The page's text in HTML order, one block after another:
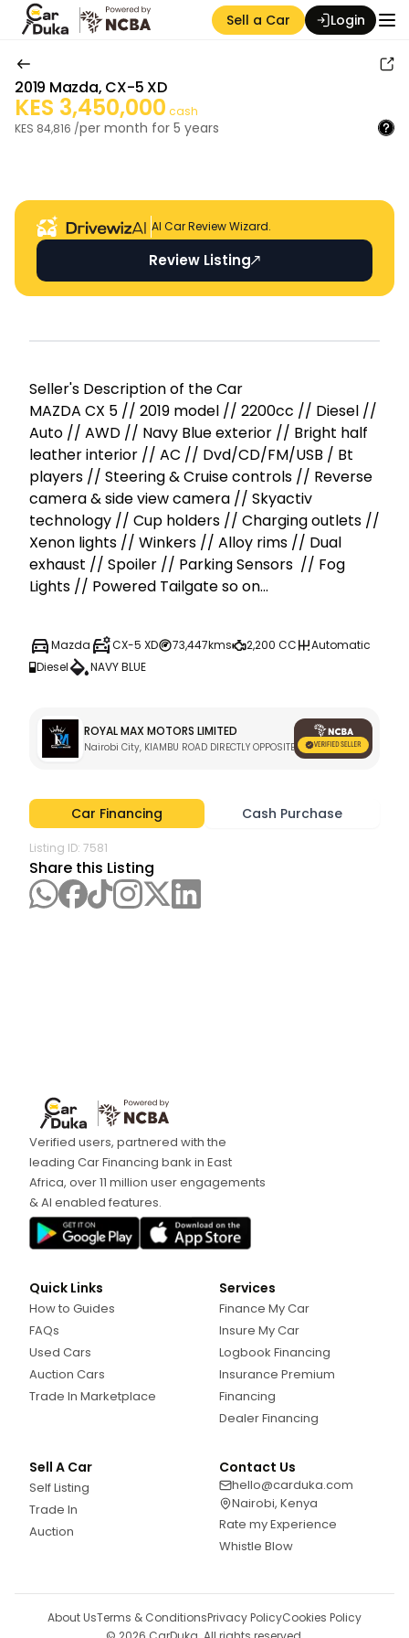
Sell a Car Login
2019 Mazda, CX-5 XD
KES 3,450,000 cash
KES 84,816 /per month for 5 years
AI Car Review Wizard.
Review Listing
Seller's Descripti on of the Car
MAZDA CX 5 // 2019 model // 2200cc // Diesel //
Auto // AWD // Navy Blue exterior // Bright half
leather interior // AC // Dvd/CD/FM/USB / Bt
players // Steering & Cruise controls // Reverse
camera & side view camera // Skyactiv
technology // Cup holders // Charging outlets //
Xenon lights // Winkers // Alloy rims // Dual
exhaust // Spoiler // Parking Sensors  // Fog
Lights // Powered Tailgate so on...
Mazda CX-5 XD 73,447kms 2,200 CC
Automatic
Diesel
NAVY BLUE
ROYAL MAX MOTORS LIMITED
Nairobi City, KIAMBU ROAD DIRECTLY OPPOSITE KARURA GATE C
Car Financing Cash Purchase
Listing ID: 7581
Share this Listing
Verified users, partnered with the
leading Car Financing bank in East
Africa, over 11 million user engagements
& AI enabled features.
Quick Links
How to Guides
FAQs
Used Cars
Auction Cars
Trade In Marketplace
Services
Finance My Car
Insure My Car
Logbook Financing
Insurance Premium
Financing
Dealer Financing
Sell A Car
Self Listing
Trade In
Auction
Contact Us
hello@carduka.com
Nairobi, Kenya
Rate my Experience
Whistle Blow
About UsTerms & ConditionsPrivacy PolicyCookies Policy